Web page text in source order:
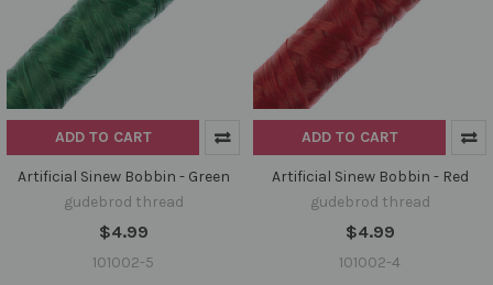
ADD TO CART
Artificial Sinew Bobbin - Green
gudebrod thread
$4.99
101002-5
ADD TO CART
Artificial Sinew Bobbin - Red
gudebrod thread
$4.99
101002-4